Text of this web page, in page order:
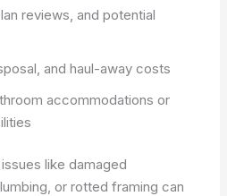
reviews, and potential
and haul-away costs
accommodations or
like damaged
or rotted framing can